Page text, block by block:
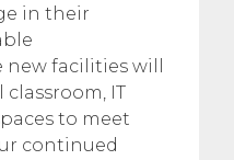
in their
facilities will
IT
to meet
continued